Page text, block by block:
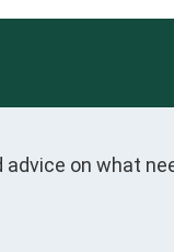
on what